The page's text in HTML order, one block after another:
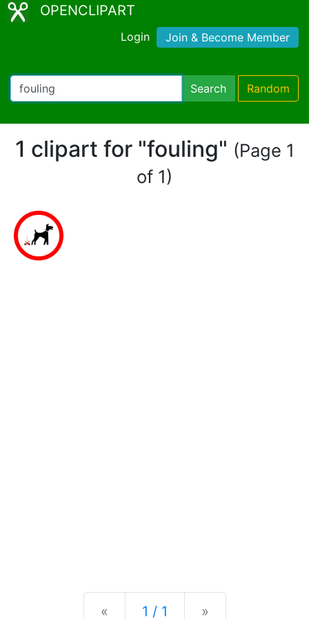
OPENCLIPART
Login Join & Become Member
Search Random
1 clipart for "fouling" (Page 1
of 1)
« Previous
1 / 1 »